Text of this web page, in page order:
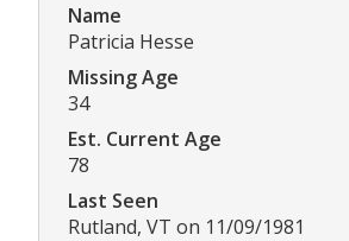
Name
Patricia Hesse
Missing Age
34
Est. Current Age
78
Last Seen
Rutland, VT on 11/09/1981